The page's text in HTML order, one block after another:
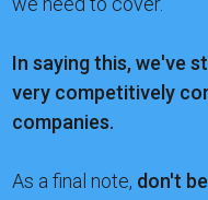
In saying this, we've
very competitively
companies.
As a final note, don't